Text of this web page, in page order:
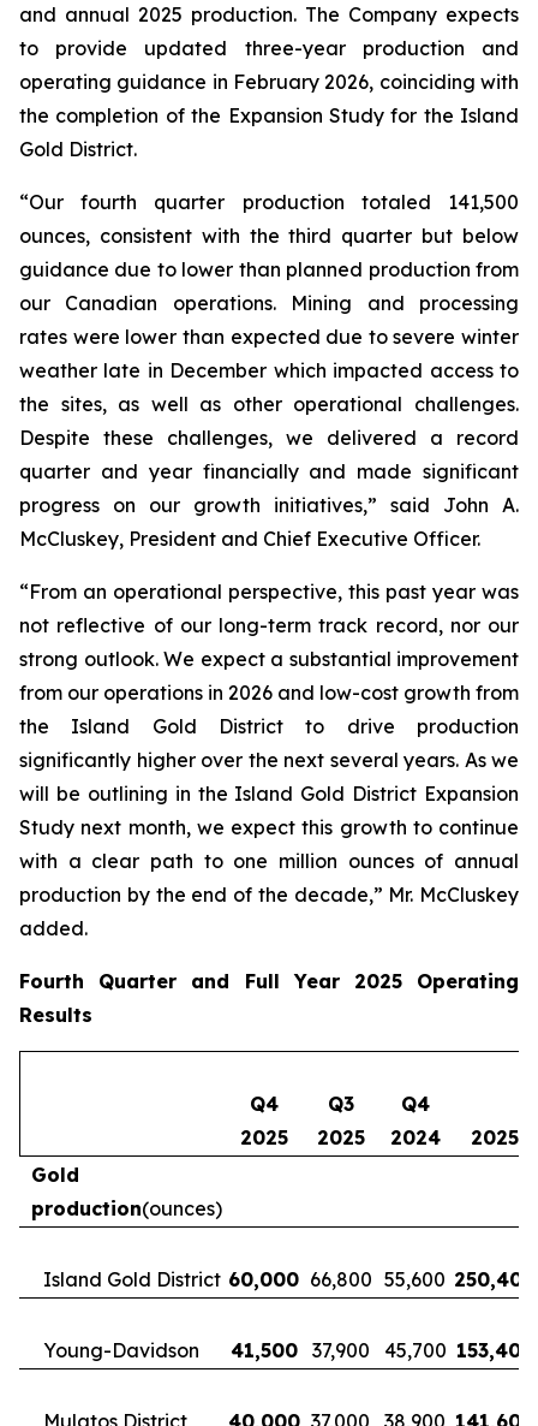
and annual 2025 production. The Company expects
to provide updated three-year production and
operating guidance in February 2026, coinciding with
the completion of the Expansion Study for the Island
Gold District.
“Our fourth quarter production totaled 141,500
ounces, consistent with the third quarter but below
guidance due to lower than planned production from
our Canadian operations. Mining and processing
rates were lower than expected due to severe winter
weather late in December which impacted access to
the sites, as well as other operational challenges.
Despite these challenges, we delivered a record
quarter and year financially and made significant
progress on our growth initiatives,” said John A.
McCluskey, President and Chief Executive Officer.
“From an operational perspective, this past year was
not reflective of our long-term track record, nor our
strong outlook. We expect a substantial improvement
from our operations in 2026 and low-cost growth from
the Island Gold District to drive production
significantly higher over the next several years. As we
will be outlining in the Island Gold District Expansion
Study next month, we expect this growth to continue
with a clear path to one million ounces of annual
production by the end of the decade,” Mr. McCluskey
added.
Fourth Quarter and Full Year 2025 Operating
Results
Q4
2025
Q3
2025
Q4
2024
2025
Gold
production(ounces)
Island Gold District 60,000 66,800 55,600 250,400
Young-Davidson 41,500 37,900 45,700 153,400
Mulatos District 40,000 37,000 38,900 141,600